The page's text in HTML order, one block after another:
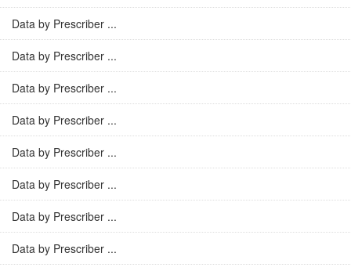
Data by Prescriber ...
Data by Prescriber ...
Data by Prescriber ...
Data by Prescriber ...
Data by Prescriber ...
Data by Prescriber ...
Data by Prescriber ...
Data by Prescriber ...